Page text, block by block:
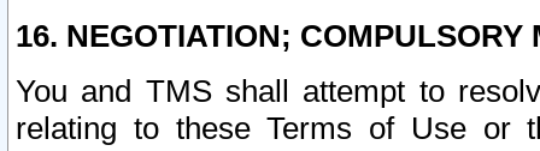
16. NEGOTIATION; COMPULSORY
You and TMS shall attempt to
relating to these Terms of Use or